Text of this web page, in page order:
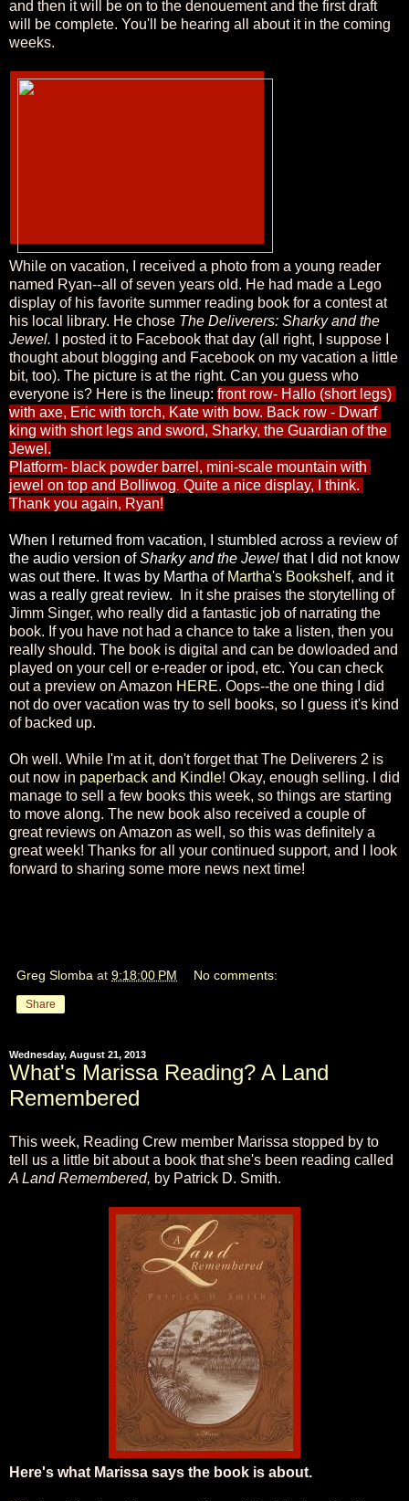
and then it will be on to the denouement and the first draft
will be complete. You'll be hearing all about it in the coming
weeks.
While on vacation, I received a photo from a young reader
named Ryan--all of seven years old. He had made a Lego
display of his favorite summer reading book for a contest at
his local library. He chose The Deliverers: Sharky and the
Jewel.
I posted it to Facebook that day (all right, I suppose I
thought about blogging and Facebook on my vacation a little
bit, too). The picture is at the right. Can you guess who
everyone is? Here is the lineup: front row- Hallo (short legs)
with axe, Eric with torch, Kate with bow. Back row - Dwarf
king with short legs and sword, Sharky, the Guardian of the
Jewel.
Platform- black powder barrel, mini-scale mountain with
jewel on top and Bolliwog Quite a nice display, I think.
Thank you again, Ryan!
When I returned from vacation, I stumbled across a review of
the audio version of Sharky and the Jewel that I did not know
was out there. It was by Martha of Martha's Bookshelf, and it
was a really great review.
In it she praises the storytelling of
Jimm Singer, who really did a fantastic job of narrating the
book. If you have not had a chance to take a listen, then you
really should. The book is digital and can be dowloaded and
played on your cell or e-reader or ipod, etc. You can check
out a preview on Amazon HERE. Oops--the one thing I did
not do over vacation was try to sell books, so I guess it's kind
of backed up.
Oh well. While I'm at it, don't forget that The Deliverers 2 is
out now in paperback and Kindle! Okay, enough selling. I did
manage to sell a few books this week, so things are starting
to move along. The new book also received a couple of
great reviews on Amazon as well, so this was definitely a
great week! Thanks for all your continued support, and I look
forward to sharing some more news next time!
Greg Slomba at 9:18:00 PM No comments:
Share
Wednesday, August 21, 2013
What's Marissa Reading? A Land
Remembered
This week, Reading Crew member Marissa stopped by to
tell us a little bit about a book that she's been reading called
A Land Remembered, by Patrick D. Smith.
Here's what Marissa says the book is about.